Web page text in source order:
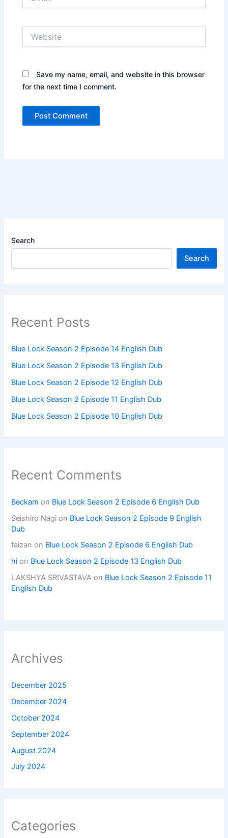
Save my name, email, and website in this browser
for the next time I comment.
Search
Search
Recent Posts
Blue Lock Season 2 Episode 14 English Dub
Blue Lock Season 2 Episode 13 English Dub
Blue Lock Season 2 Episode 12 English Dub
Blue Lock Season 2 Episode 11 English Dub
Blue Lock Season 2 Episode 10 English Dub
Recent Comments
Beckam on Blue Lock Season 2 Episode 6 English Dub
Seishiro Nagi on Blue Lock Season 2 Episode 9 English
Dub
faizan on Blue Lock Season 2 Episode 6 English Dub
hi on Blue Lock Season 2 Episode 13 English Dub
LAKSHYA SRIVASTAVA on Blue Lock Season 2 Episode 11
English Dub
Archives
December 2025
December 2024
October 2024
September 2024
August 2024
July 2024
Categories